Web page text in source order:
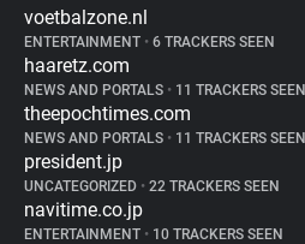
voetbalzone.nl
ENTERTAINMENT • 6 TRACKERS SEEN
haaretz.com
NEWS AND PORTALS • 11 TRACKERS SEEN
theepochtimes.com
NEWS AND PORTALS • 11 TRACKERS SEEN
president.jp
UNCATEGORIZED • 22 TRACKERS SEEN
navitime.co.jp
ENTERTAINMENT • 10 TRACKERS SEEN